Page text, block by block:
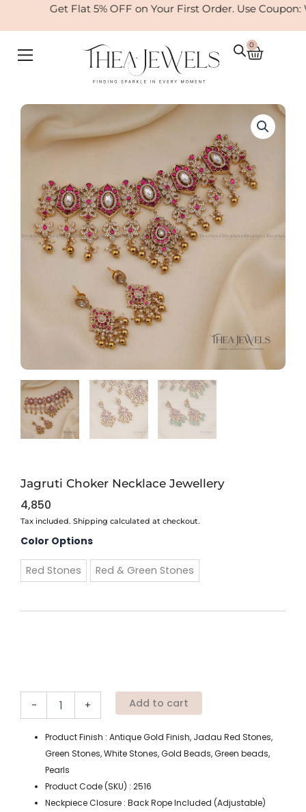
Get Flat 5% OFF on Your First Order. Use Coupon:
0
Cart
Jagruti Choker Necklace Jewellery
4,850
Tax included. Shipping calculated at checkout.
Color Options
Red Stones Red & Green Stones
-
Jagruti
Necklace
Jewellery
+ Add to cart
Product Finish : Antique Gold Finish, Jadau Red Stones,
Green Stones, White Stones, Gold Beads, Green beads,
Pearls
Product Code (SKU) : 2516
Neckpiece Closure : Back Rope Included (Adjustable)